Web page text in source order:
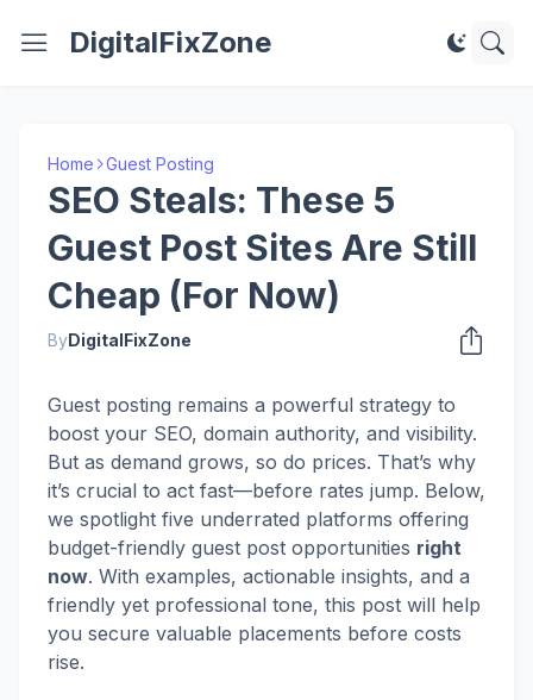
DigitalFixZone
Home Guest Posting
SEO Steals: These 5
Guest Post Sites Are Still
Cheap (For Now)
ByDigitalFixZone
Guest posting remains a powerful strategy to
boost your SEO, domain authority, and visibility.
But as demand grows, so do prices. That’s why
it’s crucial to act fast—before rates jump. Below,
we spotlight five underrated platforms offering
budget-friendly guest post opportunities right
now. With examples, actionable insights, and a
friendly yet professional tone, this post will help
you secure valuable placements before costs
rise.